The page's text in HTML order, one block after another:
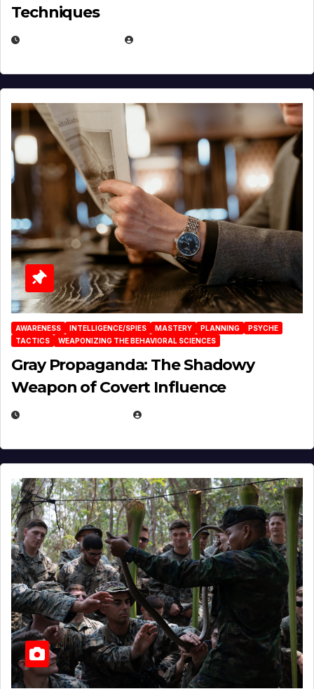
Techniques
AWARENESS INTELLIGENCE/SPIES MASTERY PLANNING
PSYCHE
TACTICS
WEAPONIZING THE BEHAVIORAL SCIENCES
Gray Propaganda: The Shadowy
Weapon of Covert Influence